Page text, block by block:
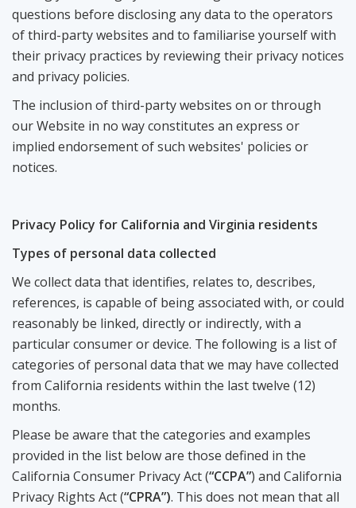
questions before disclosing any data to the operators
of third-party websites and to familiarise yourself with
their privacy practices by reviewing their privacy notices
and privacy policies.
The inclusion of third-party websites on or through
our Website in no way constitutes an express or
implied endorsement of such websites' policies or
notices.
Privacy Policy for California and Virginia residents
Types of personal data collected
We collect data that identifies, relates to, describes,
references, is capable of being associated with, or could
reasonably be linked, directly or indirectly, with a
particular consumer or device. The following is a list of
categories of personal data that we may have collected
from California residents within the last twelve (12)
months.
Please be aware that the categories and examples
provided in the list below are those defined in the
California Consumer Privacy Act (“CCPA”) and California
Privacy Rights Act (“CPRA”). This does not mean that all